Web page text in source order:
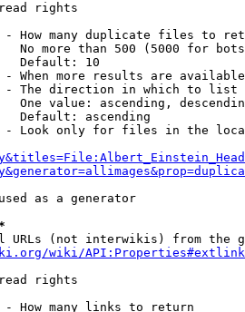
rights
How many duplicate files to
No more than 500 (5000 for
Default: 10
When more results are
The direction in which to list
One value: ascending,
Default: ascending
Look only for files in the
as a generator
URLs (not interwikis) from the
wiki/
rights
How many links to return